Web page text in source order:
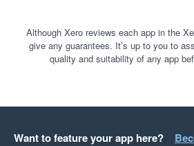
Although Xero reviews each app in the
give any guarantees. It’s up to you to
quality and suitability of any app
Want to feature your app here?